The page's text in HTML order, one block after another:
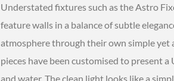
Understated fixtures such as the Astro
feature walls in a balance of subtle
atmosphere through their own simple yet
pieces have been customised to present
and water. The clean light looks like a